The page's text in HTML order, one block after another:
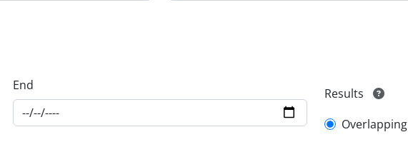
End
Results
Overlapping